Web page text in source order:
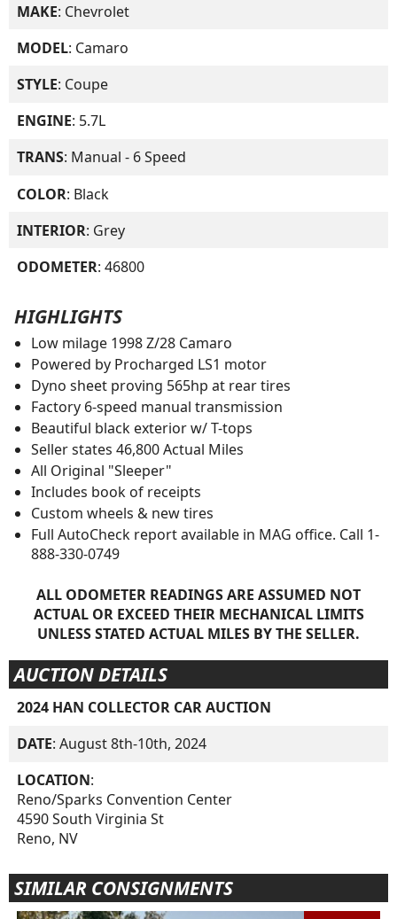
MAKE: Chevrolet
MODEL: Camaro
STYLE: Coupe
ENGINE: 5.7L
TRANS: Manual - 6 Speed
COLOR: Black
INTERIOR: Grey
ODOMETER: 46800
HIGHLIGHTS
Low milage 1998 Z/28 Camaro
Powered by Procharged LS1 motor
Dyno sheet proving 565hp at rear tires
Factory 6-speed manual transmission
Beautiful black exterior w/ T-tops
Seller states 46,800 Actual Miles
All Original "Sleeper"
Includes book of receipts
Custom wheels & new tires
Full AutoCheck report available in MAG office. Call 1-
888-330-0749
ALL ODOMETER READINGS ARE ASSUMED NOT
ACTUAL OR EXCEED THEIR MECHANICAL LIMITS
UNLESS STATED ACTUAL MILES BY THE SELLER.
AUCTION DETAILS
2024 HAN COLLECTOR CAR AUCTION
DATE: August 8th-10th, 2024
LOCATION:
Reno/Sparks Convention Center
4590 South Virginia St
Reno, NV
SIMILAR CONSIGNMENTS